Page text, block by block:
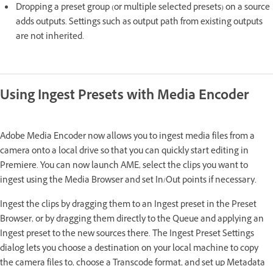
Dropping a preset group (or multiple selected presets) on a source
adds outputs. Settings such as output path from existing outputs
are not inherited.
Using Ingest Presets with Media Encoder
Adobe Media Encoder now allows you to ingest media files from a
camera onto a local drive so that you can quickly start editing in
Premiere. You can now launch AME, select the clips you want to
ingest using the Media Browser and set In/Out points if necessary.
Ingest the clips by dragging them to an Ingest preset in the Preset
Browser, or by dragging them directly to the Queue and applying an
Ingest preset to the new sources there. The Ingest Preset Settings
dialog lets you choose a destination on your local machine to copy